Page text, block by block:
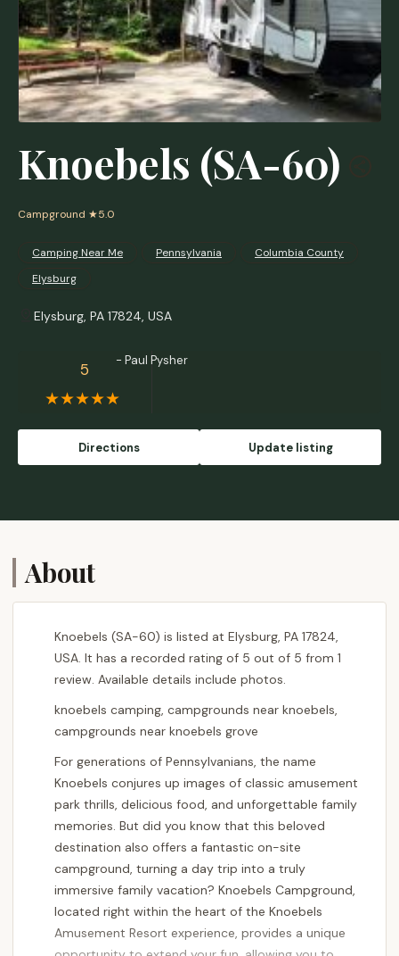
Knoebels (SA-60)
Campground ★5.0
Camping Near Me Pennsylvania
Columbia County
Elysburg
Elysburg, PA 17824, USA
5 - Paul Pysher
Directions Update listing
About
Knoebels (SA-60) is listed at Elysburg, PA 17824,
USA. It has a recorded rating of 5 out of 5 from 1
review. Available details include photos.
knoebels camping, campgrounds near knoebels,
campgrounds near knoebels grove
For generations of Pennsylvanians, the name
Knoebels conjures up images of classic amusement
park thrills, delicious food, and unforgettable family
memories. But did you know that this beloved
destination also offers a fantastic on-site
campground, turning a day trip into a truly
immersive family vacation? Knoebels Campground,
located right within the heart of the Knoebels
Amusement Resort experience, provides a unique